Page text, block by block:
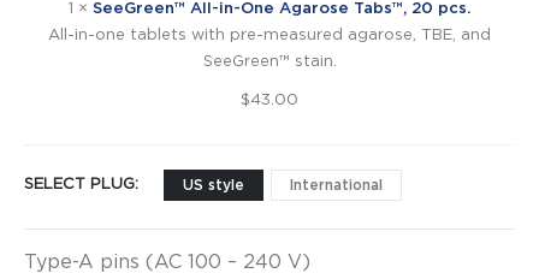
1 × SeeGreen™ All-in-One Agarose Tabs™, 20 pcs.
All-in-one tablets with pre-measured agarose, TBE, and
SeeGreen™ stain.
$43.00
SELECT PLUG US style International
Type-A pins (AC 100 – 240 V)